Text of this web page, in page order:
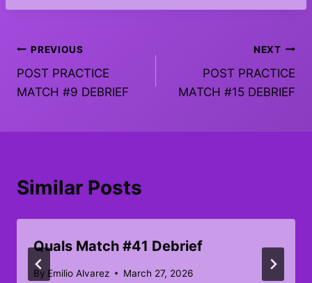
Post
navigation
PREVIOUS
POST PRACTICE
MATCH #9 DEBRIEF
NEXT
POST PRACTICE
MATCH #15 DEBRIEF
Similar Posts
Quals Match #41 Debrief
By Emilio Alvarez March 27, 2026